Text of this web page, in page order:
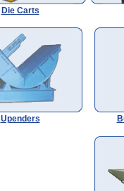
Die Carts
Upenders